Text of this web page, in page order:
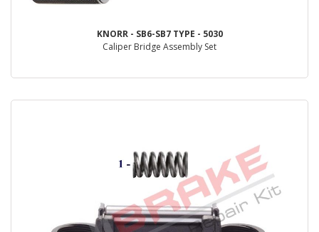
KNORR - SB6-SB7 TYPE - 5030
Caliper Bridge Assembly Set